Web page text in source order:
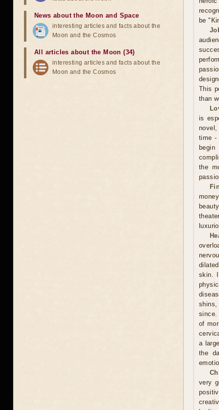
be
This
than
is
time -
the
skin.
shins,
since.
of
a
the
very
News about the Moon and Space
interesting articles and facts about the
Moon and the Cosmos
All articles about the Moon (34)
interesting articles and facts about the
Moon and the Cosmos